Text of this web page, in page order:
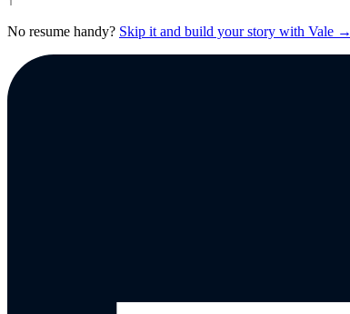
No resume handy? Skip it and build your story with Vale →